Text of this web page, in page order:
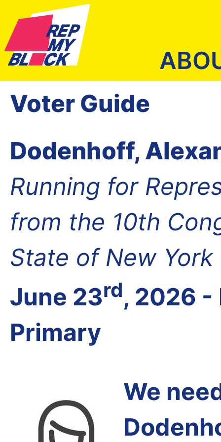
Voter Guide
Dodenhoff,
Running for
from the 10th
State of New York
June 23rd, 2026 -
Primary
We